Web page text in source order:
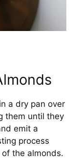
a dry pan over
them until they
emit a
process
the almonds.